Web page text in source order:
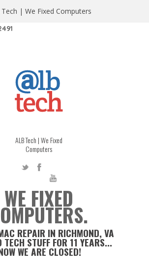
ST. | RICHMOND, VA 23220
ALB Tech | We Fixed
Computers
WE FIXED
REPAIR IN RICHMOND, VA
TECH STUFF FOR 11 YEARS...
WE ARE CLOSED!
Tech | We Fixed Computers